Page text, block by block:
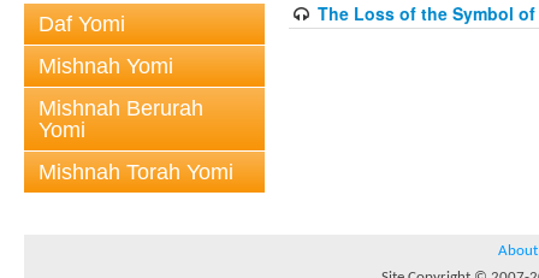
Daf Yomi
Mishnah Yomi
Mishnah Berurah
Yomi
Mishnah Torah Yomi
The Loss of the Symbol
About